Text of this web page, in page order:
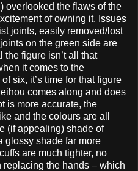
overlooked the flaws of the
of owning it. Issues
joints, easily removed/lost
on the green side are
figure isn’t all that
it comes to the
six, it’s time for that figure
comes along and does
is more accurate, the
and the colours are all
(if appealing) shade of
glossy shade far more
are much tighter, no
replacing the hands – which